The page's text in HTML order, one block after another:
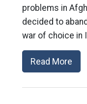
problems in
decided to
war of choice in
Read More